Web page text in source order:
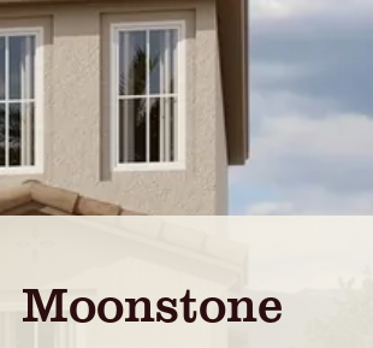
Moonstone